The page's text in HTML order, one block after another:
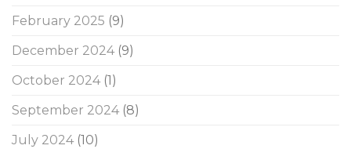
February 2025 (9)
December 2024(9)
October 2024(1)
September 2024(8)
July 2024(10)